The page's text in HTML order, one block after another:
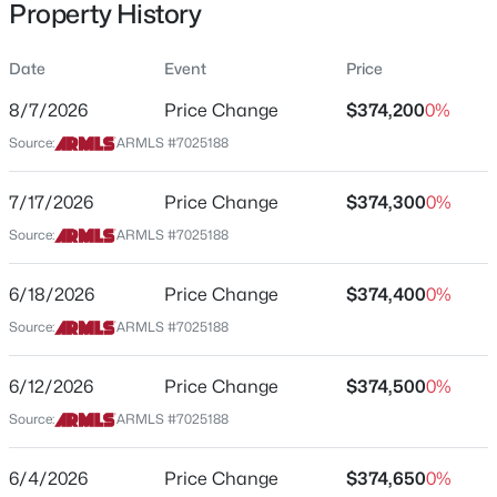
$501,315 Active
Beds Baths
Acres
6272 Crockett Way, San Tan Valley, AZ 85143
MLS#: 7064014
New - 1 Day Ago
Residential
Single-Family
Price per Sq Ft
$207
May 7, 2026
Location
Street Address
3514 Cowboy Cove Trl
City
San Tan Valley
Property History
Date Event Price
8/7/2026 Price Change $374,2000%
Source: ARMLS #7025188
7/17/2026 Price Change $374,3000%
Source: ARMLS #7025188
6/18/2026 Price Change $374,4000%
Source: ARMLS #7025188
6/12/2026 Price Change $374,5000%
Source: ARMLS #7025188
6/4/2026 Price Change $374,6500%